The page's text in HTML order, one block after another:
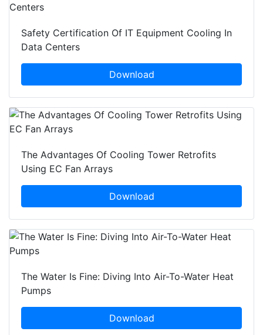
Safety Certification Of IT Equipment Cooling In
Data Centers
Download
The Advantages Of Cooling Tower Retrofits
Using EC Fan Arrays
Download
The Water Is Fine: Diving Into Air-To-Water Heat
Pumps
Download